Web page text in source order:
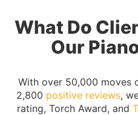
What Do
Our
With over 50,000 moves
2,800 positive reviews,
rating, Torch Award, and